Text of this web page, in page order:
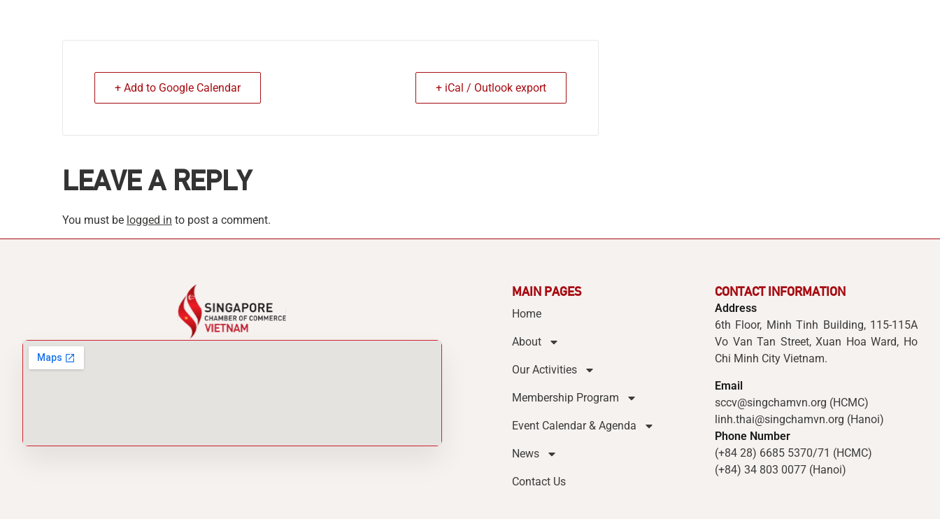
+ Add to Google Calendar + iCal / Outlook export
LEAVE A REPLY
You must be logged in to post a comment.
MAIN PAGES
Home
About
Our Activities
Membership Program
Event Calendar & Agenda
News
Contact Us
CONTACT INFORMATION
Address
6th Floor, Minh Tinh Building, 115-115A
Vo Van Tan Street, Xuan Hoa Ward, Ho
Chi Minh City Vietnam.
Email
sccv@singchamvn.org (HCMC)
linh.thai@singchamvn.org (Hanoi)
Phone Number
(+84 28) 6685 5370/71 (HCMC)
(+84) 34 803 0077 (Hanoi)